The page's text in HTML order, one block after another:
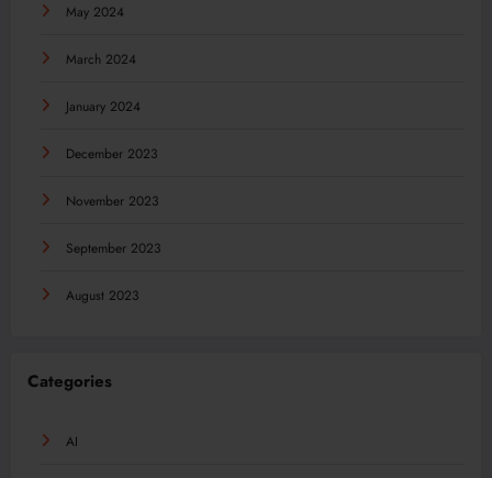
May 2024
March 2024
January 2024
December 2023
November 2023
September 2023
August 2023
Categories
AI